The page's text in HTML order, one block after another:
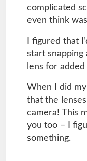
complicated
even think
I figured that
start snapping
lens for
When I did
that the
camera! This
you too – I
something.